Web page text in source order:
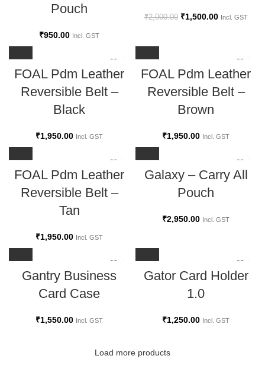
Pouch
₹950.00 Incl. GST
₹2,000.00 ₹1,500.00 Incl. GST
FOAL Pdm Leather
Reversible Belt –
Black
₹1,950.00 Incl. GST
FOAL Pdm Leather
Reversible Belt –
Brown
₹1,950.00 Incl. GST
FOAL Pdm Leather
Reversible Belt –
Tan
₹1,950.00 Incl. GST
Galaxy – Carry All
Pouch
₹2,950.00 Incl. GST
Gantry Business
Card Case
₹1,550.00 Incl. GST
Gator Card Holder
1.0
₹1,250.00 Incl. GST
Load more products